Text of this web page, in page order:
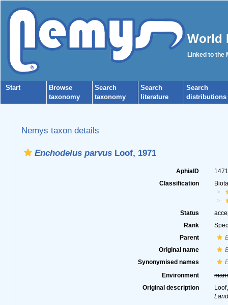
World
Linked to the
Start
Browse
taxonomy
Search
taxonomy
Search
literature
Search
distributions
Nemys taxon details
Enchodelus parvusLoof, 1971
AphiaID
Classification
Status
Rank
Parent
Original name
Synonymised names
Environment
Original description